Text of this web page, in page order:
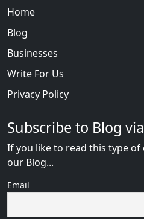
Home
Blog
Businesses
Write For Us
Privacy Policy
Subscribe to Blog
If you like to read this type
our Blog...
Email